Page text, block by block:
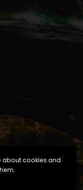
2025
about cookies and